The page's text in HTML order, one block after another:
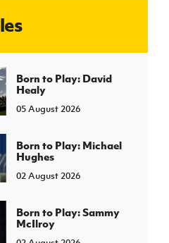
Academy
Born to Play: David
Healy
05 August 2026
Born to Play: Michael
Hughes
02 August 2026
Born to Play: Sammy
McIlroy